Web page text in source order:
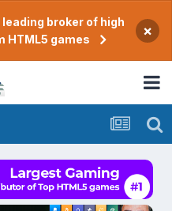
broker of high
games
×